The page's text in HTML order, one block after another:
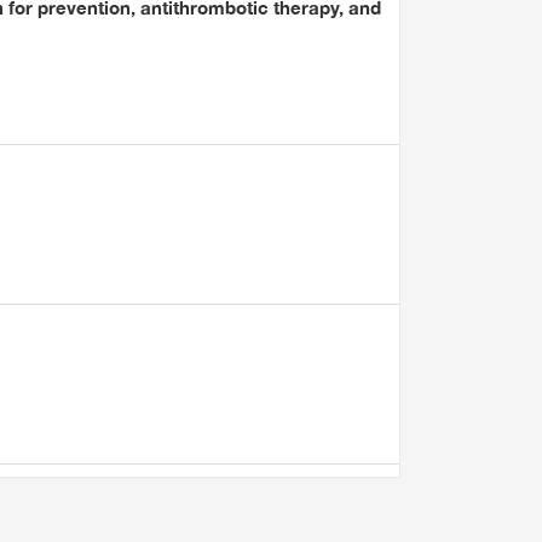
prevention, antithrombotic therapy, and